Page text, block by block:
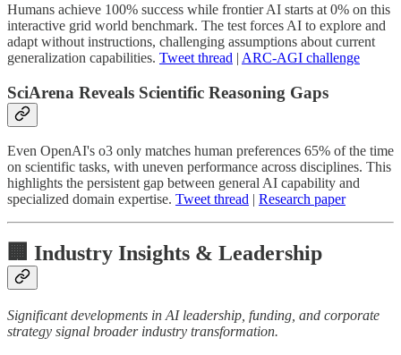
Humans achieve 100% success while frontier AI starts at 0% on this
interactive grid world benchmark. The test forces AI to explore and
adapt without instructions, challenging assumptions about current
generalization capabilities. Tweet thread | ARC-AGI challenge
SciArena Reveals Scientific Reasoning Gaps
Even OpenAI's o3 only matches human preferences 65% of the time
on scientific tasks, with uneven performance across disciplines. This
highlights the persistent gap between general AI capability and
specialized domain expertise. Tweet thread | Research paper
🏢 Industry Insights & Leadership
Significant developments in AI leadership, funding, and corporate
strategy signal broader industry transformation.